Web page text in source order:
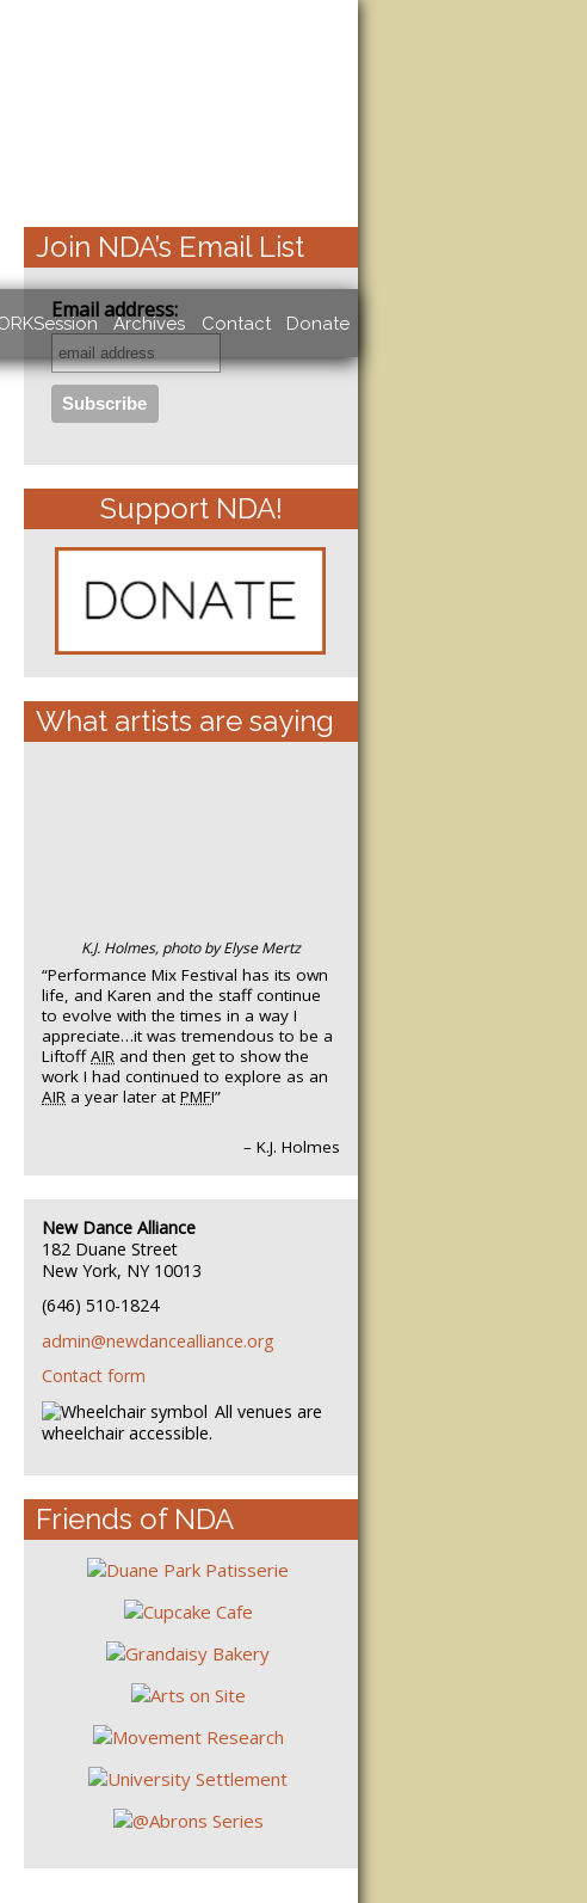
Archives Contact Donate
Join NDA’s Email List
Email address:
Support NDA!
What artists are saying
K.J. Holmes, photo by Elyse Mertz
“Performance Mix Festival has its own
life, and Karen and the staff continue
to evolve with the times in a way I
appreciate…it was tremendous to be a
LiftoffAIR and then get to show the
work I had continued to explore as an
AIR a year later atPMF!”
– K.J. Holmes
New Dance Alliance
182 Duane Street
New York, NY 10013
(646) 510-1824
admin@newdancealliance.org
Contact form
All venues are
wheelchair accessible.
Friends of NDA